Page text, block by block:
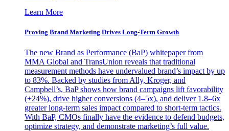
Learn More
Proving Brand Marketing Drives Long-Term Growth
The new Brand as Performance (BaP) whitepaper from
MMA Global and TransUnion reveals that traditional
measurement methods have undervalued brand’s impact by up
to 83%. Backed by studies from Ally, Kroger, and
Campbell’s, BaP shows how brand campaigns lift favorability
(+24%), drive higher conversions (4–5x), and deliver 1.8–6x
greater long-term sales impact compared to short-term tactics.
With BaP, CMOs finally have the evidence to defend budgets,
optimize strategy, and demonstrate marketing’s full value.